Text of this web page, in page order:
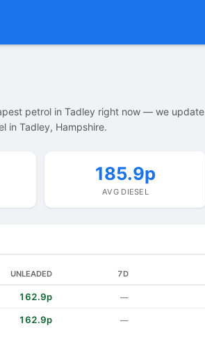
petrol in Tadley right now — we update
in Tadley, Hampshire.
185.9p
AVG DIESEL
UNLEADED 7D
162.9p —
162.9p —